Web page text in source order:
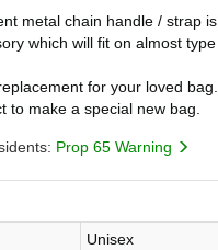
metal chain handle / strap
which will fit on almost
for your loved
to make a special new bag.
Prop 65 Warning
Unisex